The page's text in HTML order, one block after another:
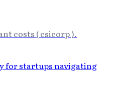
costs ( csicorp ).